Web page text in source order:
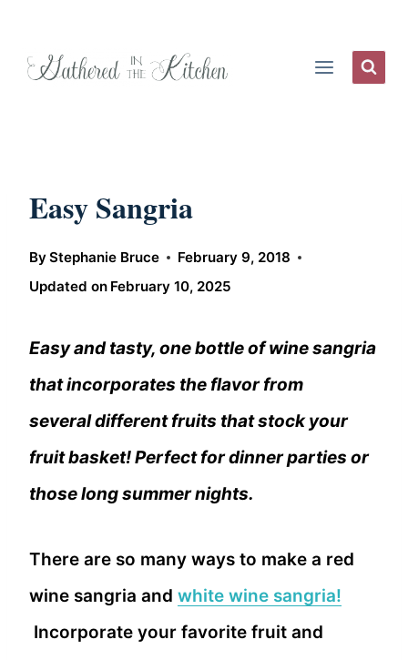
Easy Sangria
ByStephanie Bruce
February 9, 2018
Updated on February 10, 2025
Easy and tasty, one bottle of wine sangria
that incorporates the flavor from
several different fruits that stock your
fruit basket! Perfect for dinner parties or
those long summer nights.
There are so many ways to make a red
wine sangria and white wine sangria!
Incorporate your favorite fruit and